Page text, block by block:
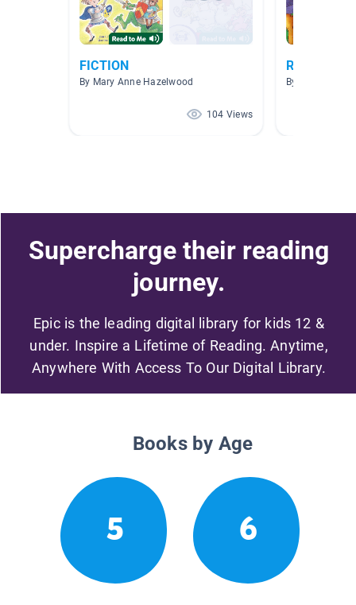
FICTION
By Mary Anne Hazelwood
104 Views
Read to
By Markesia
Supercharge their reading
journey.
Epic is the leading digital library for kids 12 &
under. Inspire a Lifetime of Reading. Anytime,
Anywhere With Access To Our Digital Library.
Books by Age
5 6